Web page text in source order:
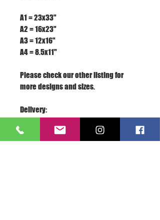
A1 = 23x33"
A2 = 16x23"
A3 = 12x16"
A4 = 8.5x11"
Please check our other listing for
more designs and sizes.
Delivery:
We appreciate your business, if you
are satisfied with our service, please